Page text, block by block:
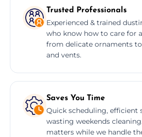
Trusted Professionals
Experienced & trained
who know how to care for
from delicate ornaments
and vents.
Saves You Time
Quick scheduling, efficient
wasting weekends
matters while we handle